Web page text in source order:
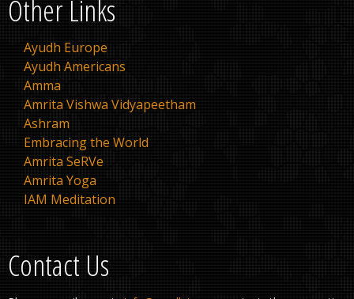
Other Links
Ayudh Europe
Ayudh Americans
Amma
Amrita Vishwa Vidyapeetham
Ashram
Embracing the World
Amrita SeRVe
Amrita Yoga
IAM Meditation
Contact Us